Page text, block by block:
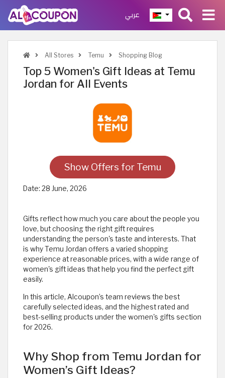
عربي
All Stores Temu Shopping Blog
Top 5 Women's Gift Ideas at Temu
Jordan for All Events
Show Offers for Temu
Date: 28 June, 2026
Gifts reflect how much you care about the people you
love, but choosing the right gift requires
understanding the person's taste and interests. That
is why Temu Jordan offers a varied shopping
experience at reasonable prices, with a wide range of
women's gift ideas that help you find the perfect gift
easily.
In this article, Alcoupon’s team reviews the best
carefully selected ideas, and the highest rated and
best-selling products under the women's gifts section
for 2026.
Why Shop from Temu Jordan for
Women’s Gift Ideas?